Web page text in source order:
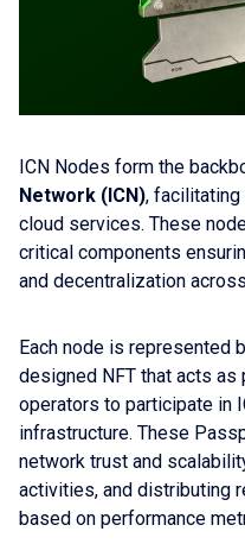
ICN Nodes form the
Network (ICN),
cloud services. These
critical components
and decentralization
Each node is represented
designed NFT that acts
operators to participate in
infrastructure. These
network trust and
activities, and distributing
based on performance